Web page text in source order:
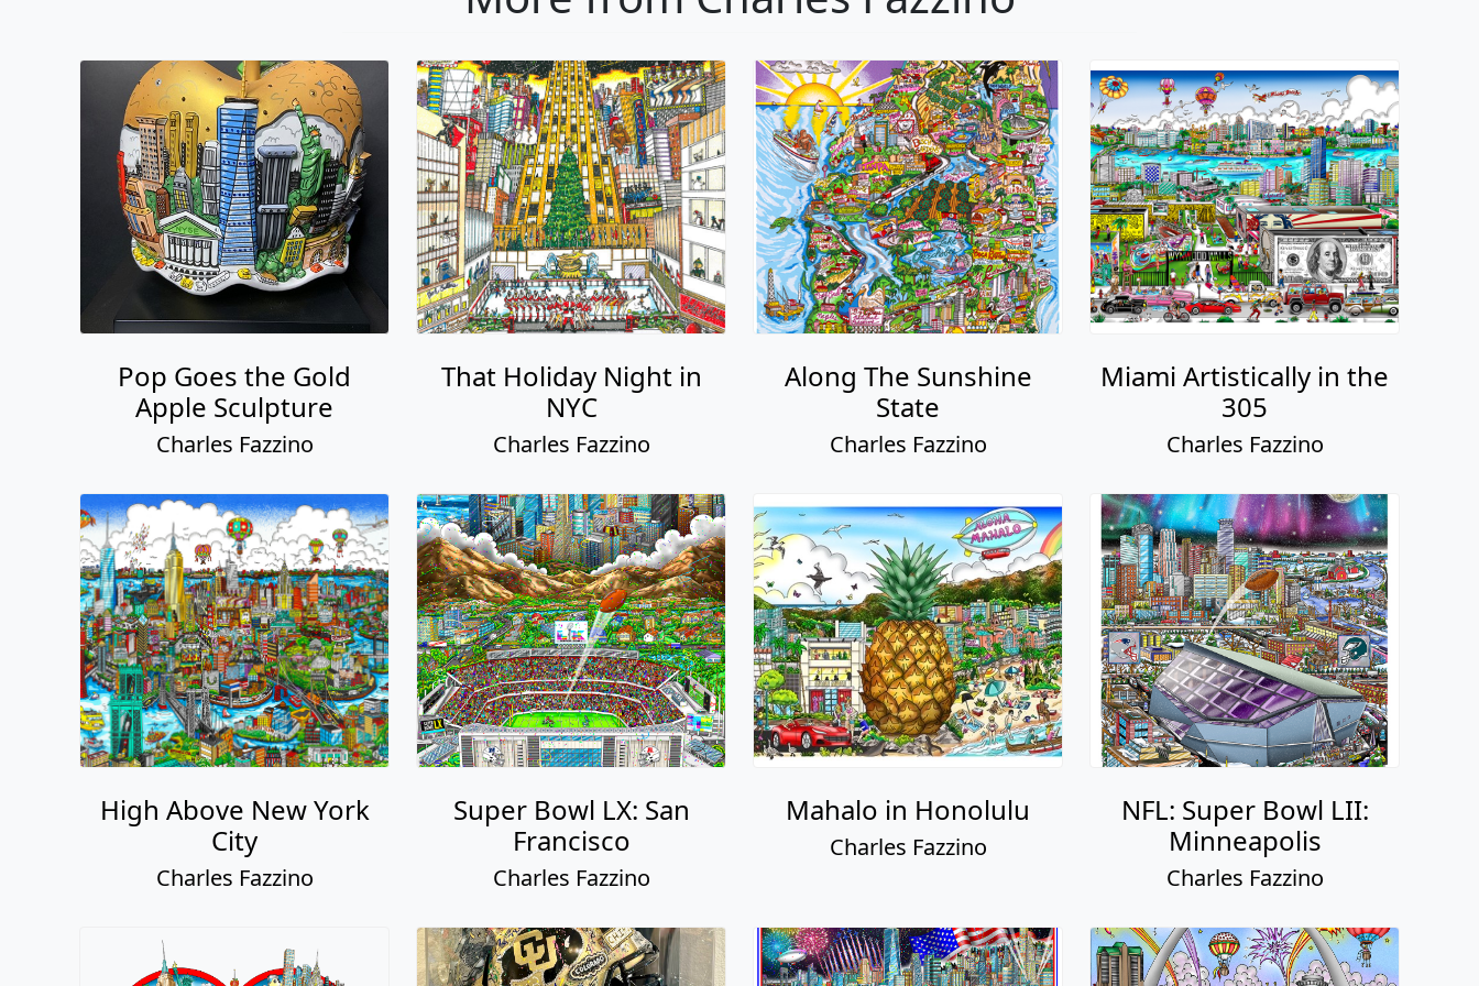
Pop Goes the Gold
Apple Sculpture
Charles Fazzino
That Holiday Night in
NYC
Charles Fazzino
Along The Sunshine
State
Charles Fazzino
Miami Artistically in the
305
Charles Fazzino
High Above New York
City
Charles Fazzino
Super Bowl LX: San
Francisco
Charles Fazzino
Mahalo in Honolulu
Charles Fazzino
NFL: Super Bowl LII:
Minneapolis
Charles Fazzino